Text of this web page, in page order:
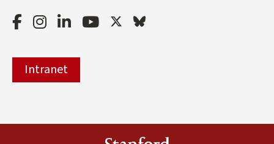
FacebookInstagram
LinkedInYoutube TwitterBluesky
Intranet